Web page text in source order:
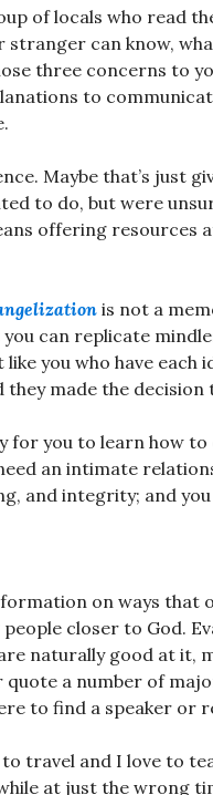
of locals who read
stranger can know,
three concerns to
to
Maybe that’s just
to do, but were
offering resources
is not a
can replicate
you who have each
they made the
for you to learn how to
an intimate
and integrity; and you
on ways that
closer to God.
naturally good at
a number of
to find a speaker or
travel and I love to
at just the wrong